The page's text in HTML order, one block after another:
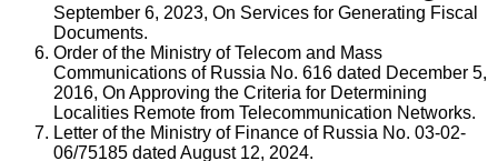
September 6, 2023, On Services for Generating Fiscal
Documents.
Order of the Ministry of Telecom and Mass
Communications of Russia No. 616 dated December 5,
2016, On Approving the Criteria for Determining
Localities Remote from Telecommunication Networks.
Letter of the Ministry of Finance of Russia No. 03-02-
06/75185 dated August 12, 2024.